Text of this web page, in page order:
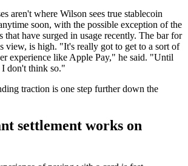
aren't where Wilson sees true stablecoin
soon, with the possible exception of the
that have surged in usage recently. The bar for
view, is high. "It's really got to get to a sort of
experience like Apple Pay," he said. "Until
I don't think so."
traction is one step further down the
settlement works on